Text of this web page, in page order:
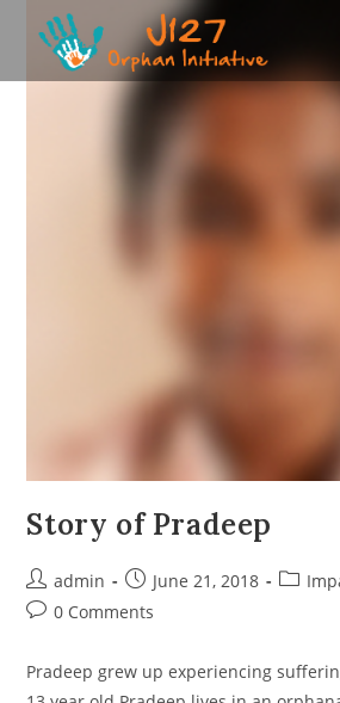
Story of Pradeep
Post
author:
admin
Post
published:
June 21, 2018
Post
Post0 Comments
Pradeep grew up experiencing